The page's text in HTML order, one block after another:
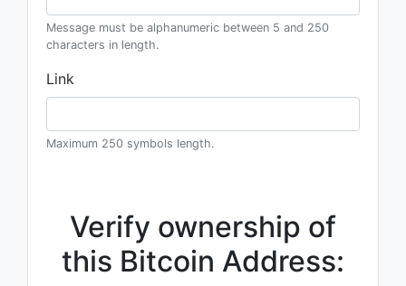
Message must be alphanumeric between 5 and 250
characters in length.
Link
Maximum 250 symbols length.
Verify ownership of
this Bitcoin Address: